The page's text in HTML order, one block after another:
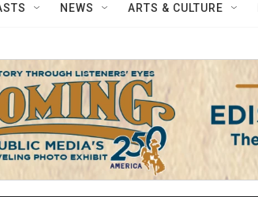
NEWS ARTS & CULTURE